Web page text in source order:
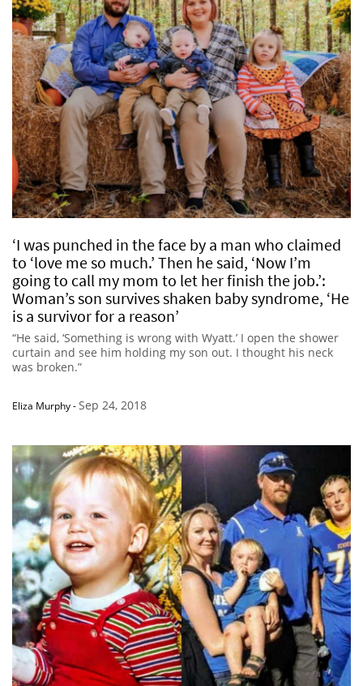
‘I was punched in the face by a man who claimed
to ‘love me so much.’ Then he said, ‘Now I’m
going to call my mom to let her finish the job.’:
Woman’s son survives shaken baby syndrome, ‘He
is a survivor for a reason’
“He said, ‘Something is wrong with Wyatt.’ I open the shower
curtain and see him holding my son out. I thought his neck
was broken.”
Eliza Murphy-Sep 24, 2018